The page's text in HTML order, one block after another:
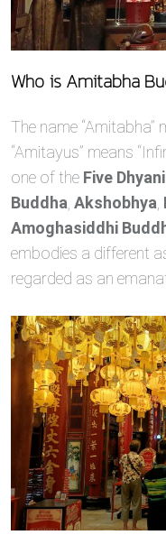
Who is Amitabha
The name “Amitabha”
“Amitayus” means
one of the Five
Buddha Akshobhya
Amoghasiddhi
embodies a different
regarded as an